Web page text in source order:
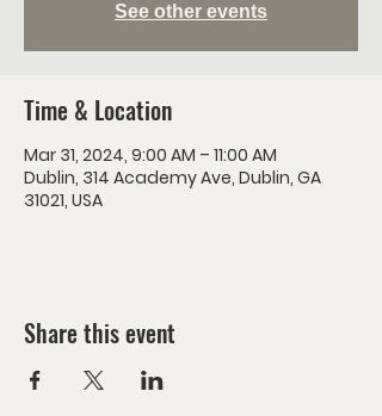
See other events
Time & Location
Mar 31, 2024, 9:00 AM – 11:00 AM
Dublin, 314 Academy Ave, Dublin, GA
31021, USA
Share this event